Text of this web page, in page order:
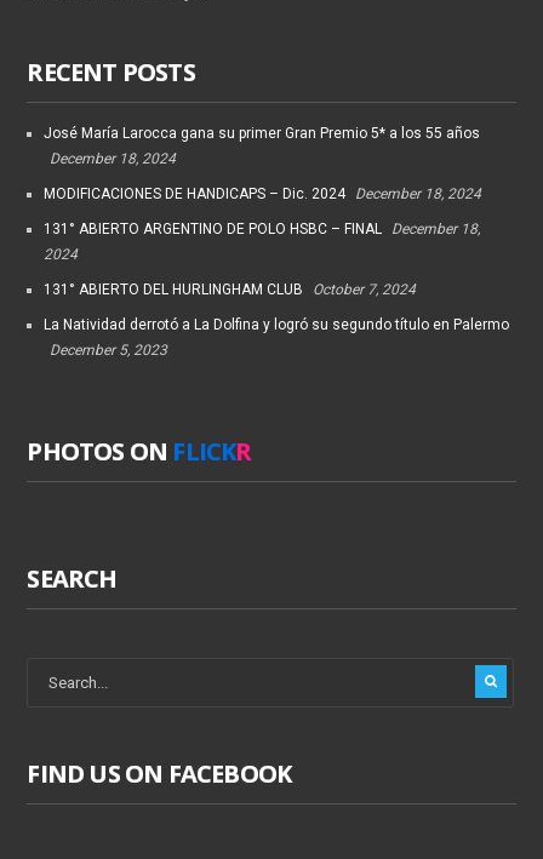
RECENT POSTS
José María Larocca gana su primer Gran Premio 5* a los 55 años
December 18, 2024
MODIFICACIONES DE HANDICAPS – Dic. 2024 December 18, 2024
131° ABIERTO ARGENTINO DE POLO HSBC – FINAL
December 18,
2024
131° ABIERTO DEL HURLINGHAM CLUB October 7, 2024
La Natividad derrotó a La Dolfina y logró su segundo título en Palermo
December 5, 2023
PHOTOS ON FLICKR
SEARCH
FIND US ON FACEBOOK